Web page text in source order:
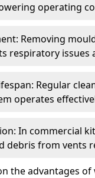
operating
Removing
respiratory issues
Regular
operates
In commercial
debris from vents
the advantages